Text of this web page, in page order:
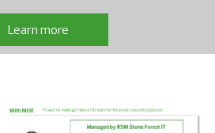
Learn more